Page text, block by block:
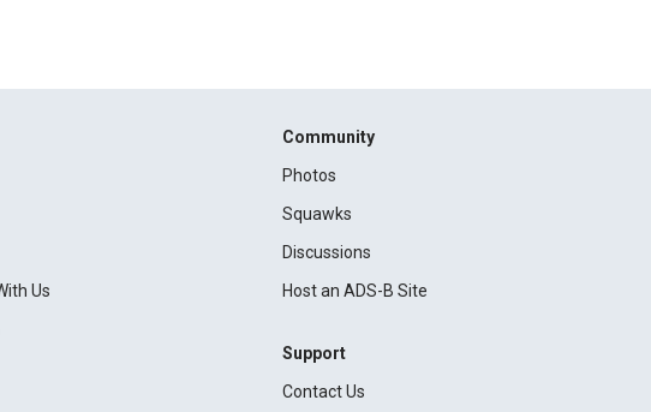
Us
Community
Photos
Squawks
Discussions
Host an ADS-B Site
Support
Contact Us